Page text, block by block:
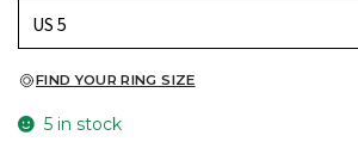
FIND YOUR RING SIZE
5 in stock